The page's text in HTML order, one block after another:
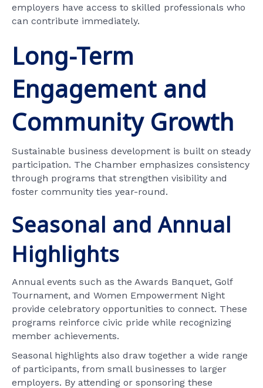
employers have access to skilled professionals who
can contribute immediately.
Long-Term
Engagement and
Community Growth
Sustainable business development is built on steady
participation. The Chamber emphasizes consistency
through programs that strengthen visibility and
foster community ties year-round.
Seasonal and Annual
Highlights
Annual events such as the Awards Banquet, Golf
Tournament, and Women Empowerment Night
provide celebratory opportunities to connect. These
programs reinforce civic pride while recognizing
member achievements.
Seasonal highlights also draw together a wide range
of participants, from small businesses to larger
employers. By attending or sponsoring these